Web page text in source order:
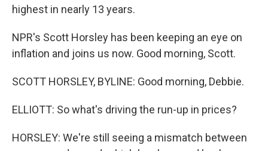
highest in nearly 13 years.
NPR's Scott Horsley has been keeping an eye on
inflation and joins us now. Good morning, Scott.
SCOTT HORSLEY, BYLINE: Good morning, Debbie.
ELLIOTT: So what's driving the run-up in prices?
HORSLEY: We're still seeing a mismatch between